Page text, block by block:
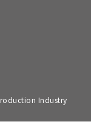
Industry